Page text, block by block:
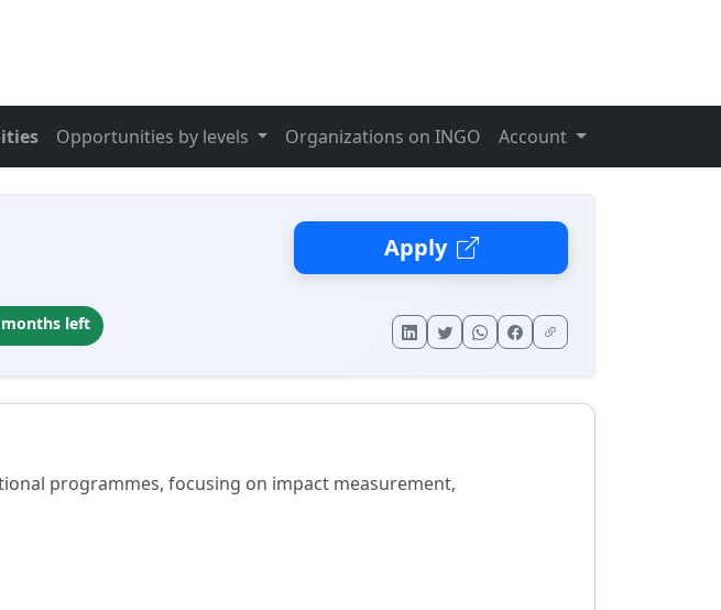
Opportunities by levels Organizations on INGO Account
months left
Apply
programmes, focusing on impact measurement,